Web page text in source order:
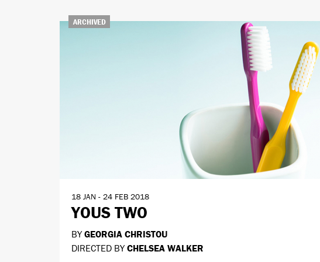
ARCHIVED
18 JAN - 24 FEB 2018
YOUS TWO
BYGEORGIA CHRISTOU
DIRECTED BYCHELSEA WALKER